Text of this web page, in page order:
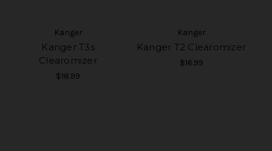
Kanger
Kanger T3s
Clearomizer
$18.99
Kanger
Kanger T2 Clearomizer
$16.99